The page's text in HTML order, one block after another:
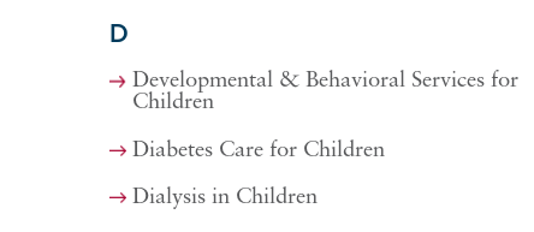
D
Developmental & Behavioral Services for
Children
Diabetes Care for Children
Dialysis in Children